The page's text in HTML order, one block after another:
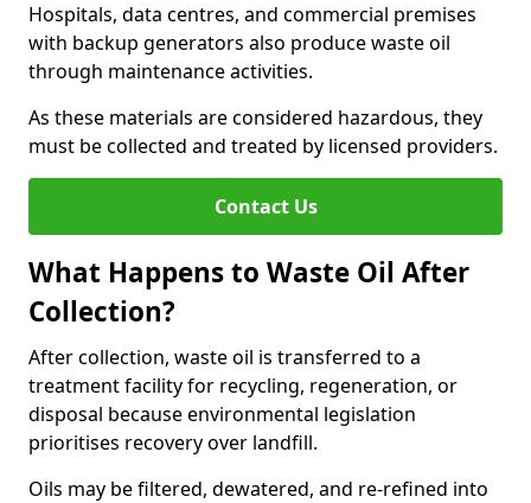
Hospitals, data centres, and commercial premises
with backup generators also produce waste oil
through maintenance activities.
As these materials are considered hazardous, they
must be collected and treated by licensed providers.
Contact Us
What Happens to Waste Oil After
Collection?
After collection, waste oil is transferred to a
treatment facility for recycling, regeneration, or
disposal because environmental legislation
prioritises recovery over landfill.
Oils may be filtered, dewatered, and re-refined into